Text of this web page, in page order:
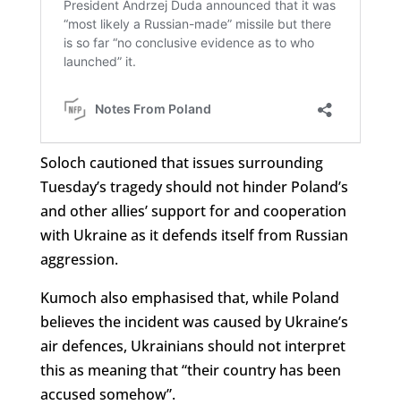
Soloch cautioned that issues surrounding
Tuesday’s tragedy should not hinder Poland’s
and other allies’ support for and cooperation
with Ukraine as it defends itself from Russian
aggression.
Kumoch also emphasised that, while Poland
believes the incident was caused by Ukraine’s
air defences, Ukrainians should not interpret
this as meaning that “their country has been
accused somehow”.